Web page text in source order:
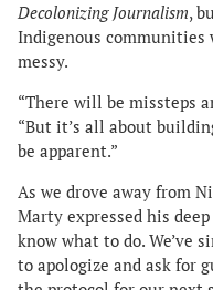
Decolonizing Journalism,
Indigenous communities
messy.
“There will be missteps
“But it’s all about
be apparent.”
As we drove away from
Marty expressed his
know what to do. We’ve
to apologize and ask for